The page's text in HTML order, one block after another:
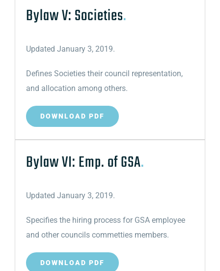
Bylaw V: Societies.
Updated January 3, 2019.
Defines Societies their council representation,
and allocation among others.
DOWNLOAD PDF
Bylaw VI: Emp. of GSA.
Updated January 3, 2019.
Specifies the hiring process for GSA employee
and other councils commetties members.
DOWNLOAD PDF